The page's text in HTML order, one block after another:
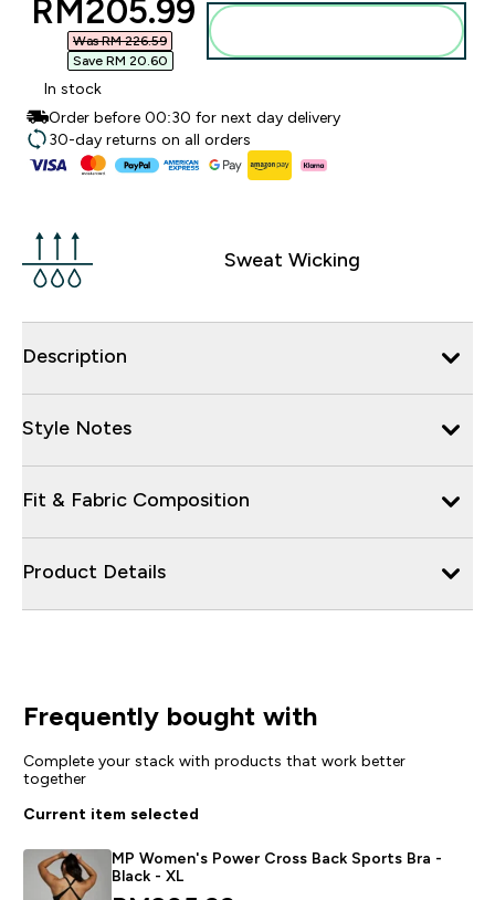
discounted price
RM205.99‎
Was RM 226.59‎
Save RM 20.60‎
In stock
Order before 00:30 for next day delivery
30-day returns on all orders
Sweat Wicking
Description
Style Notes
Fit & Fabric Composition
Product Details
Frequently bought with
Complete your stack with products that work better
together
Current item selected
MP Women's Power Cross Back Sports Bra -
Black - XL